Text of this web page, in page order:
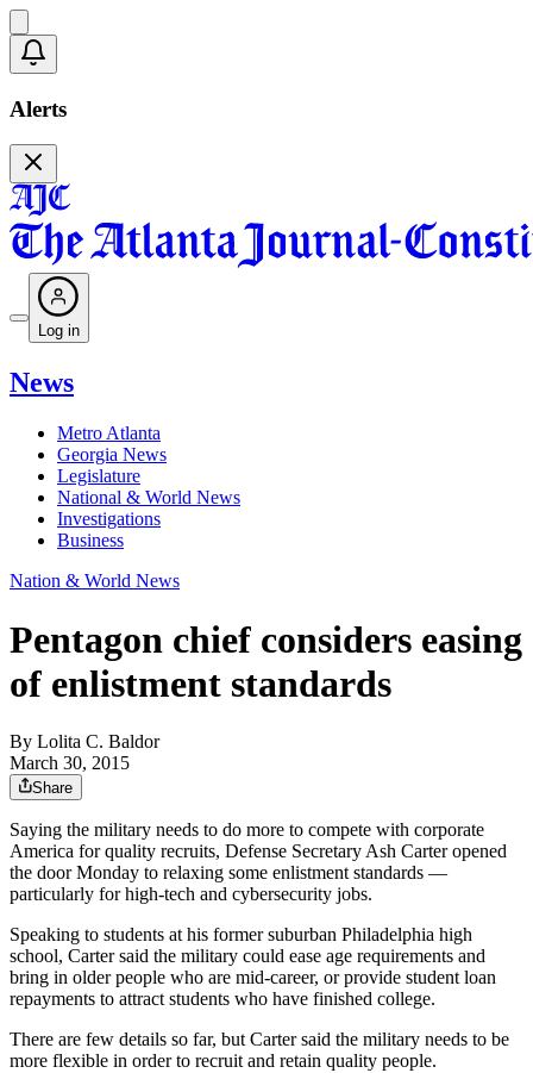
Alerts
Log in
News
Metro Atlanta
Georgia News
Legislature
National & World News
Investigations
Business
Nation & World News
Pentagon chief considers easing
of enlistment standards
By Lolita C. Baldor
March 30, 2015
Share
Saying the military needs to do more to compete with corporate
America for quality recruits, Defense Secretary Ash Carter opened
the door Monday to relaxing some enlistment standards —
particularly for high-tech and cybersecurity jobs.
Speaking to students at his former suburban Philadelphia high
school, Carter said the military could ease age requirements and
bring in older people who are mid-career, or provide student loan
repayments to attract students who have finished college.
There are few details so far, but Carter said the military needs to be
more flexible in order to recruit and retain quality people.